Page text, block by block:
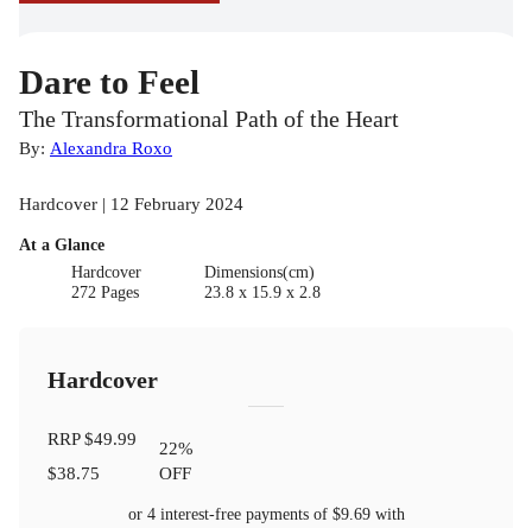
Dare to Feel
The Transformational Path of the Heart
By: Alexandra Roxo
Hardcover | 12 February 2024
At a Glance
Hardcover
272 Pages
Dimensions(cm)
23.8 x 15.9 x 2.8
Hardcover
RRP$49.99
$38.75
22%
OFF
or 4 interest-free payments of $9.69with